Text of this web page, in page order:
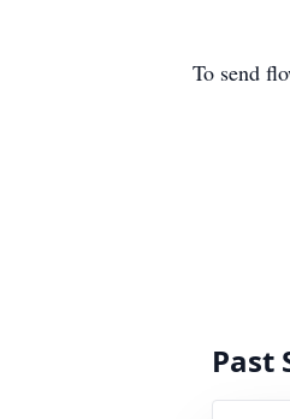
To send
Past